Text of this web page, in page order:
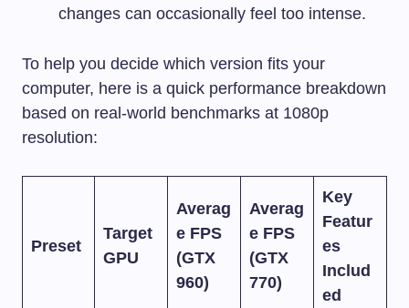
changes can occasionally feel too intense.
To help you decide which version fits your
computer, here is a quick performance breakdown
based on real-world benchmarks at 1080p
resolution:
Preset
Target
GPU
Averag
e FPS
(GTX
960)
Averag
e FPS
(GTX
770)
Key
Featur
es
Includ
ed